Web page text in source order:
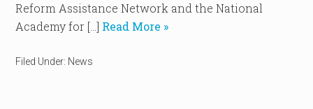
Reform Assistance Network and the National
Academy for […] Read More »
Filed Under: News